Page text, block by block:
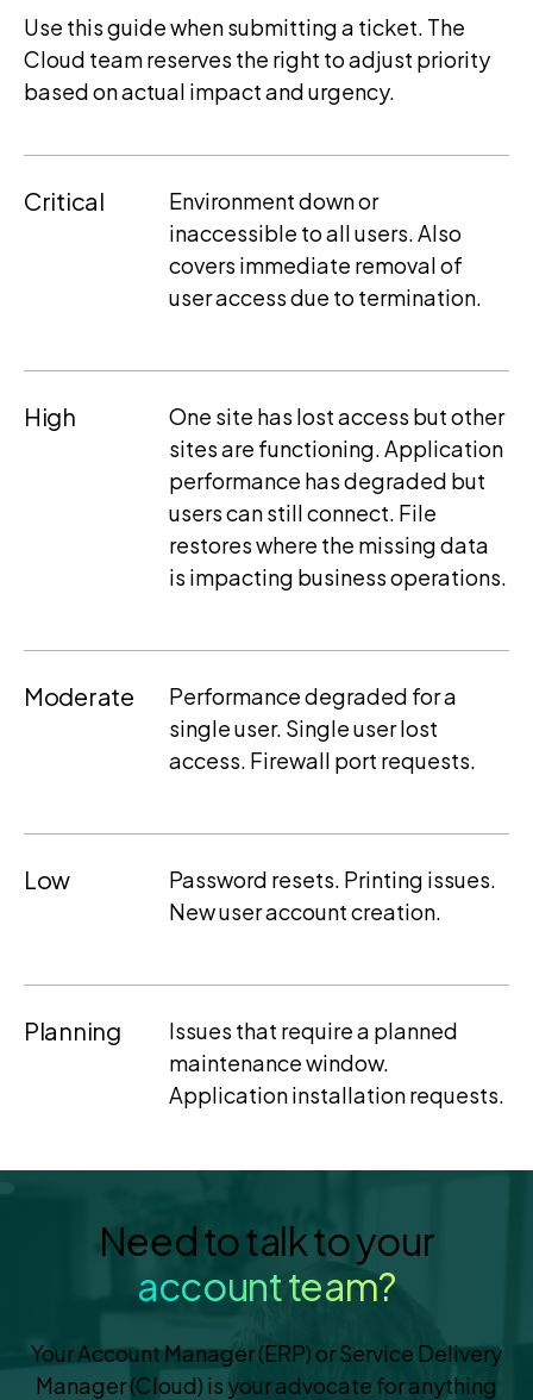
Use this guide when submitting a ticket. The
Cloud team reserves the right to adjust priority
based on actual impact and urgency.
Critical
Environment down or
inaccessible to all users. Also
covers immediate removal of
user access due to termination.
High
One site has lost access but other
sites are functioning. Application
performance has degraded but
users can still connect. File
restores where the missing data
is impacting business operations.
Moderate
Performance degraded for a
single user. Single user lost
access. Firewall port requests.
Low
Password resets. Printing issues.
New user account creation.
Planning
Issues that require a planned
maintenance window.
Application installation requests.
Need to talk to your
account team?
Your Account Manager (ERP) or Service Delivery
Manager (Cloud) is your advocate for anything